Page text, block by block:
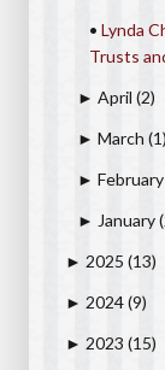
• Lynda
Trusts
► April (2)
► March (1)
► February
► January
► 2025 (13)
► 2024(9)
► 2023 (15)